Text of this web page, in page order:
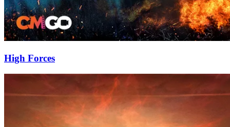
High Forces